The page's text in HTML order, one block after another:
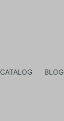
CATALOG BLOG